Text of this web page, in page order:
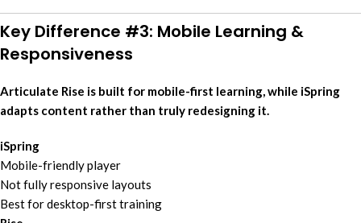
Key Difference #3: Mobile Learning &
Responsiveness
Articulate Rise is built for mobile-first learning, while iSpring
adapts content rather than truly redesigning it.
iSpring
Mobile-friendly player
Not fully responsive layouts
Best for desktop-first training